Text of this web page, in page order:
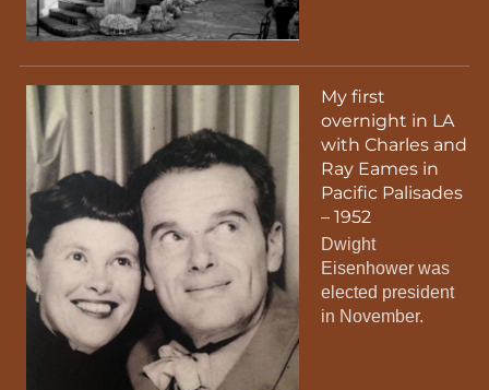
My first
overnight in LA
with Charles and
Ray Eames in
Pacific Palisades
– 1952
Dwight
Eisenhower was
elected president
in November.